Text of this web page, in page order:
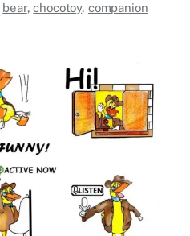
bear,chocotoy, companion